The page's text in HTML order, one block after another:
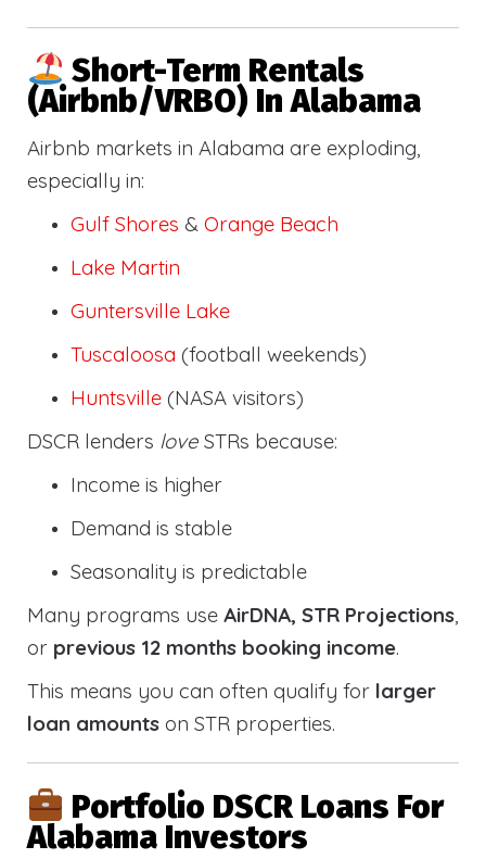
Short-Term Rentals
(Airbnb/VRBO) In Alabama
Airbnb markets in Alabama are exploding,
especially in:
Gulf Shores & Orange Beach
Lake Martin
Guntersville Lake
Tuscaloosa (football weekends)
Huntsville (NASA visitors)
DSCR lenders love STRs because:
Income is higher
Demand is stable
Seasonality is predictable
Many programs use AirDNA, STR Projections,
or previous 12 months booking income.
This means you can often qualify for larger
loan amounts on STR properties.
Portfolio DSCR Loans For
Alabama Investors